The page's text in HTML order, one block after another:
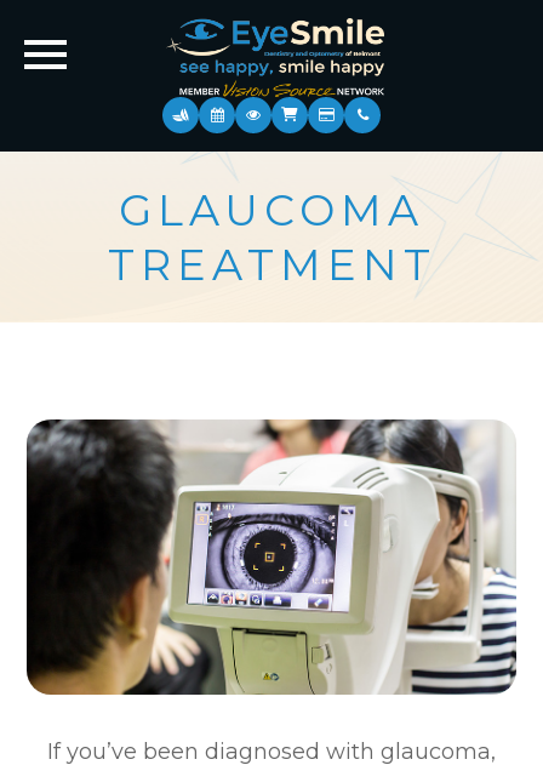
GLAUCOMA
TREATMENT
If you’ve been diagnosed with glaucoma,